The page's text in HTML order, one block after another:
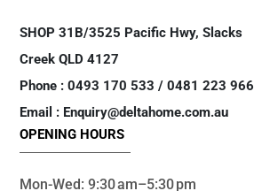
SHOP 31B/3525 Pacific Hwy, Slacks
Creek QLD 4127
Phone : 0493 170 533 / 0481 223 966
Email : Enquiry@deltahome.com.au
OPENING HOURS
Mon-Wed: 9:30 am–5:30 pm